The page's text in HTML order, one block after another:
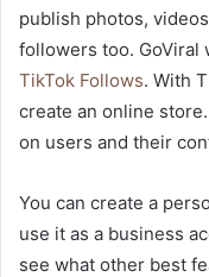
publish photos,
followers too. GoViral
TikTok Follows. With
create an online
on users and their
You can create a
use it as a business
see what other best